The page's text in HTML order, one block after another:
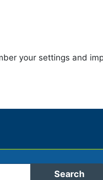
your settings and
Search